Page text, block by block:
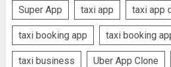
Super App taxi app taxi app
taxi booking app taxi booking
taxi business Uber App Clone